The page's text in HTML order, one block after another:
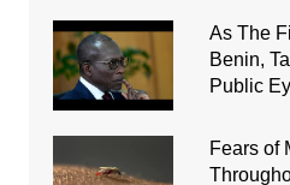
As The
Benin,
Public
Fears of